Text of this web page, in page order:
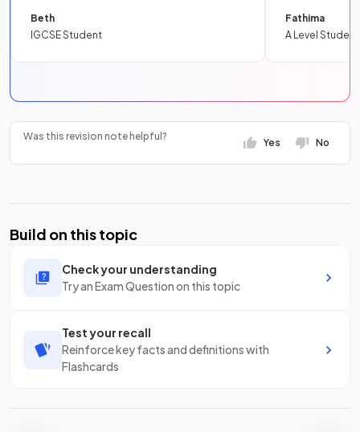
Beth
IGCSE Student
Fathima
A Level Student
Was this revision note helpful?
Yes No
Build on this topic
Check your understanding
Try an Exam Question on this topic
Test your recall
Reinforce key facts and definitions with
Flashcards